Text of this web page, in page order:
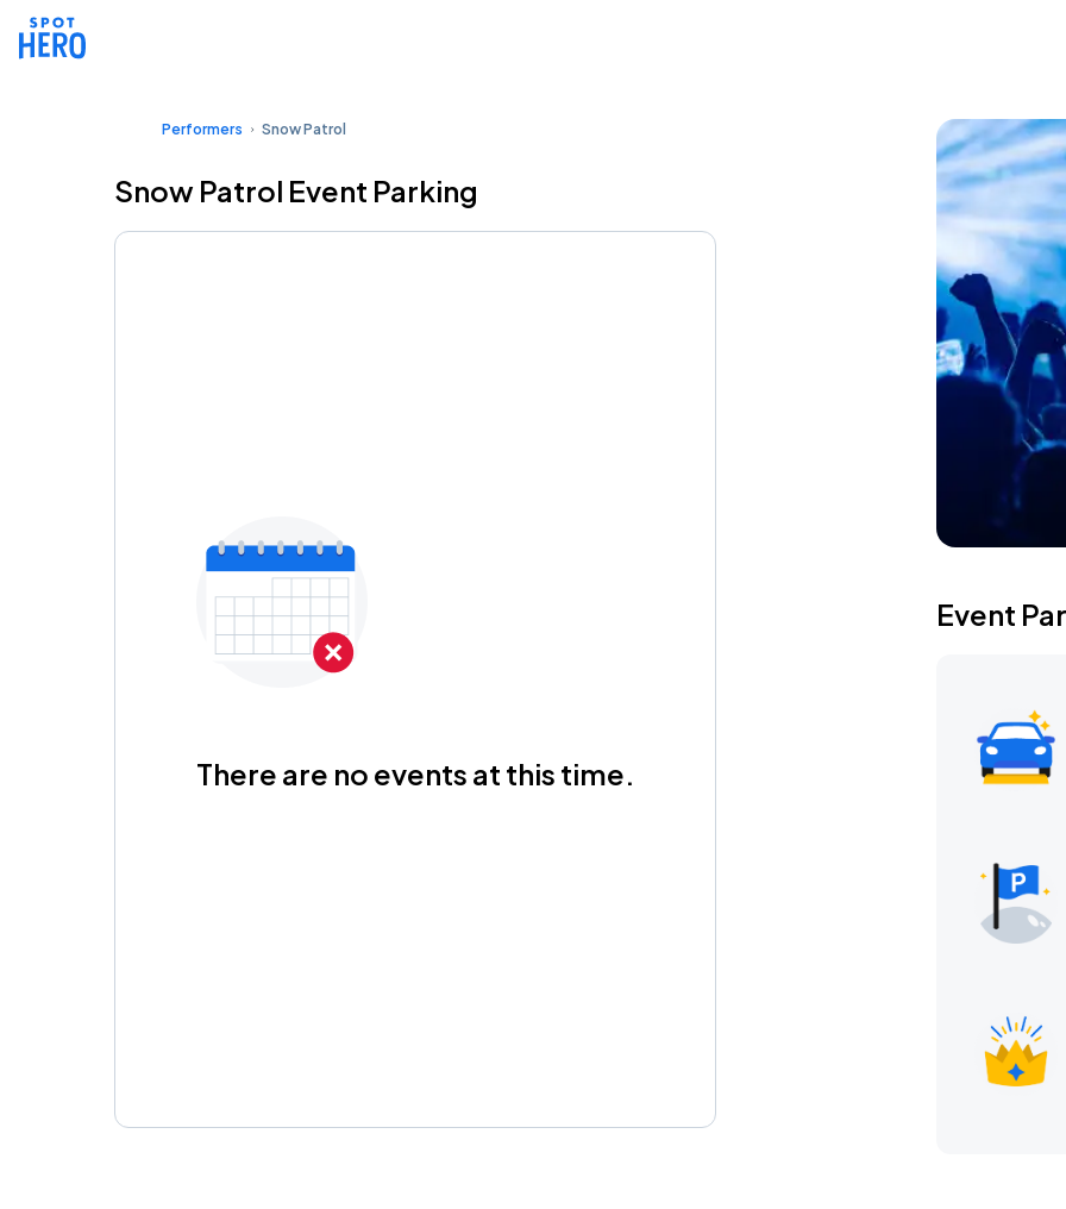
Performers Snow Patrol
Snow Patrol Event Parking
There are no events at this time.
Event